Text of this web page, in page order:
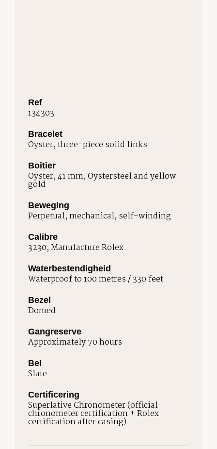
Ref
134303
Bracelet
Oyster, three-piece solid links
Boitier
Oyster, 41 mm, Oystersteel and yellow
gold
Beweging
Perpetual, mechanical, self-winding
Calibre
3230, Manufacture Rolex
Waterbestendigheid
Waterproof to 100 metres / 330 feet
Bezel
Domed
Gangreserve
Approximately 70 hours
Bel
Slate
Certificering
Superlative Chronometer (official
chronometer certification + Rolex
certification after casing)